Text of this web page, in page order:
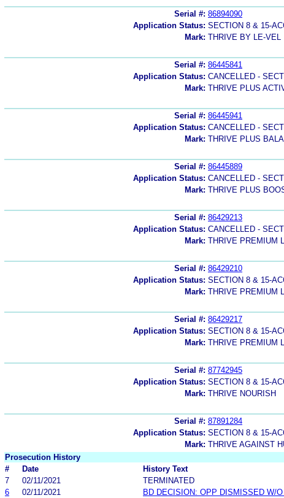
Serial #: 86894090
Application Status: SECTION 8 & 15-
Mark: THRIVE BY LE-VEL
Serial #: 86445841
Application Status: CANCELLED -
Mark: THRIVE PLUS
Serial #: 86445941
Application Status: CANCELLED -
Mark: THRIVE PLUS
Serial #: 86445889
Application Status: CANCELLED -
Mark: THRIVE PLUS
Serial #: 86429213
Application Status: CANCELLED -
Mark: THRIVE PREMIUM
Serial #: 86429210
Application Status: SECTION 8 & 15-
Mark: THRIVE PREMIUM
Serial #: 86429217
Application Status: SECTION 8 & 15-
Mark: THRIVE PREMIUM
Serial #: 87742945
Application Status: SECTION 8 & 15-
Mark: THRIVE NOURISH
Serial #: 87891284
Application Status: SECTION 8 & 15-
Mark: THRIVE AGAINST
Prosecution History
#
Date History Text
7
02/11/2021
TERMINATED
6
02/11/2021 BD DECISION: OPP DISMISSED W/